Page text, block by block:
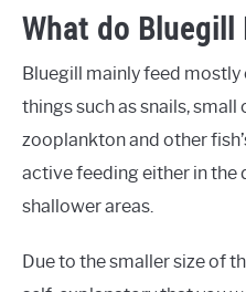
What do Bluegill
Bluegill mainly feed mostly
things such as snails, small
zooplankton and other
active feeding either in the
shallower areas.
Due to the smaller size of